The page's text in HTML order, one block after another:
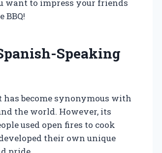
want to impress your friends
Speaking
has become synonymous with
the world. However, its
used open fires to cook
their own unique